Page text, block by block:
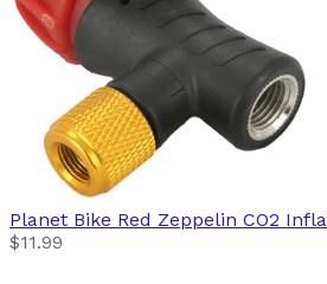
Planet Bike Red Zeppelin CO2
$11.99